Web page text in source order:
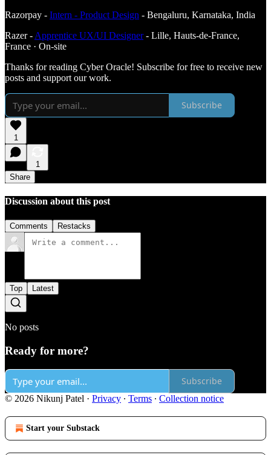
Razorpay - Intern - Product Design - Bengaluru, Karnataka, India
Razer - Apprentice UX/UI Designer- Lille, Hauts-de-France,
France · On-site
Thanks for reading Cyber Oracle! Subscribe for free to receive new
posts and support our work.
Subscribe
1
1
Share
Discussion about this post
Comments Restacks
Top Latest
No posts
Ready for more?
Subscribe
© 2026 Nikunj Patel · Privacy ∙ Terms ∙ Collection notice
Start your Substack